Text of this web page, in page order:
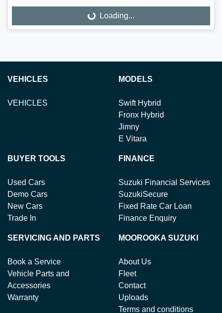
Loading... Loading...
VEHICLES
VEHICLES
MODELS
Swift Hybrid
Fronx Hybrid
Jimny
E Vitara
BUYER TOOLS
Used Cars
Demo Cars
New Cars
Trade In
FINANCE
Suzuki Financial Services
SuzukiSecure
Fixed Rate Car Loan
Finance Enquiry
SERVICING AND PARTS
Book a Service
Vehicle Parts and
Accessories
Warranty
MOOROOKA SUZUKI
About Us
Fleet
Contact
Uploads
Terms and conditions